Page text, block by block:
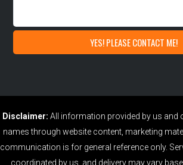
Disclaimer: All information provided by us and
names through website content, marketing
communication is for general reference only.
coordinated by us, and delivery may vary